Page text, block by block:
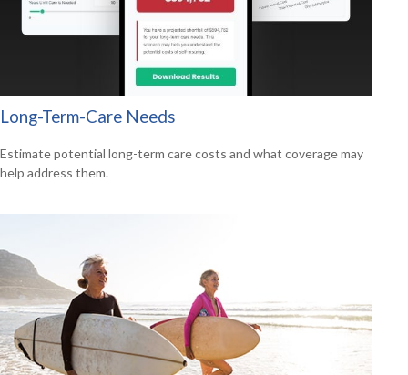
Long-Term-Care Needs
Estimate potential long-term care costs and what coverage may
help address them.